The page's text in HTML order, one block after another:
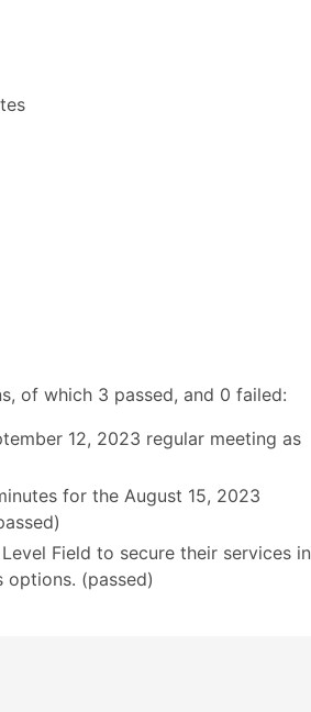
of which 3 passed, and 0 failed:
12, 2023 regular meeting as
for the August 15, 2023
Field to secure their services in
(passed)